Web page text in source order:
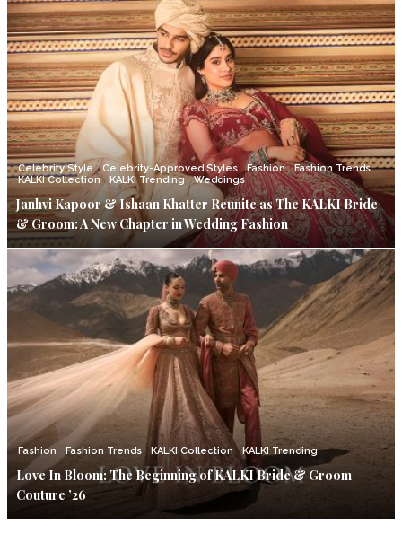
Celebrity Style Celebrity-Approved Styles Fashion
Fashion Trends
KALKI Collection
KALKI Trending Weddings
Janhvi Kapoor & Ishaan Khatter Reunite as The KALKI Bride
& Groom: A New Chapter in Wedding Fashion
Fashion Fashion Trends KALKI Collection KALKI Trending
Love In Bloom: The Beginning of KALKI Bride & Groom
Couture ’26